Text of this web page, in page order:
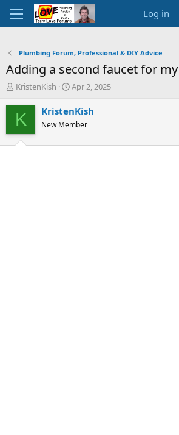
Log in
Plumbing Forum, Professional & DIY Advice
Adding a second faucet for
T
r
e
d
KristenKish
S
a
t
Apr 2, 2025
K KristenKish
New Member